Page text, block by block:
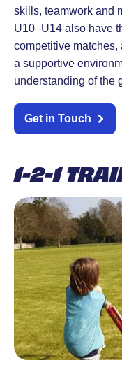
skills, teamwork and
U10–U14 also have
competitive
a supportive
understanding of the
Get in Touch
1-2-1